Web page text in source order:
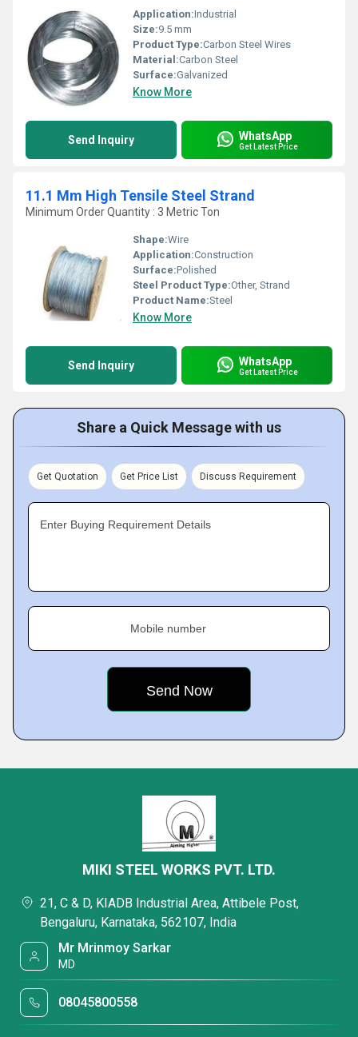
Application:Industrial
Size:9.5 mm
Product Type:Carbon Steel Wires
Material:Carbon Steel
Surface:Galvanized
Know More
Send Inquiry WhatsApp
Get Latest Price
11.1 Mm High Tensile Steel Strand
Minimum Order Quantity : 3 Metric Ton
Shape:Wire
Application:Construction
Surface:Polished
Steel Product Type:Other, Strand
Product Name:Steel
Know More
Send Inquiry WhatsApp
Get Latest Price
Share a Quick Message with us
Get Quotation Get Price List Discuss Requirement
Enter Buying Requirement Details
Mobile number
MIKI STEEL WORKS PVT. LTD.
21, C & D, KIADB Industrial Area, Attibele Post,
Bengaluru, Karnataka, 562107, India
Mr Mrinmoy Sarkar
MD
08045800558